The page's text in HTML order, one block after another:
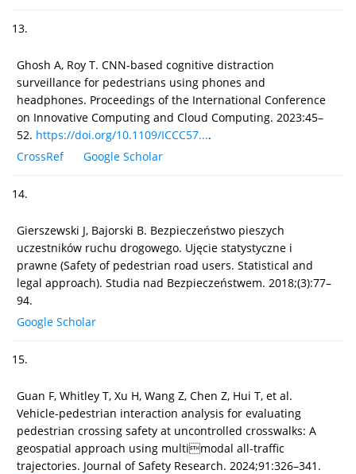
13.
Ghosh A, Roy T. CNN-based cognitive distraction
surveillance for pedestrians using phones and
headphones. Proceedings of the International Conference
on Innovative Computing and Cloud Computing. 2023:45–
52. https://doi.org/10.1109/ICCC57....
CrossRef
Google Scholar
14.
Gierszewski J, Bajorski B. Bezpieczeństwo pieszych
uczestników ruchu drogowego. Ujęcie statystyczne i
prawne (Safety of pedestrian road users. Statistical and
legal approach). Studia nad Bezpieczeństwem. 2018;(3):77–
94.
Google Scholar
15.
Guan F, Whitley T, Xu H, Wang Z, Chen Z, Hui T, et al.
Vehicle-pedestrian interaction analysis for evaluating
pedestrian crossing safety at uncontrolled crosswalks: A
geospatial approach using multimodal all-traffic
trajectories. Journal of Safety Research. 2024;91:326–341.